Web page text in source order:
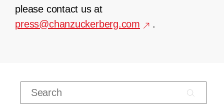
please contact us at
press@chanzuckerberg.com
.